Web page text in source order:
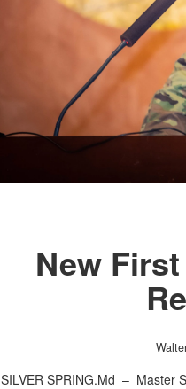
New
SILVER SPRING.Md – Master